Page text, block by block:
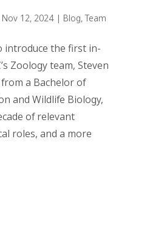
Nov 12, 2024| Blog,Team
introduce the first in-
Zoology team, Steven
a Bachelor of
and Wildlife Biology,
of relevant
roles, and a more